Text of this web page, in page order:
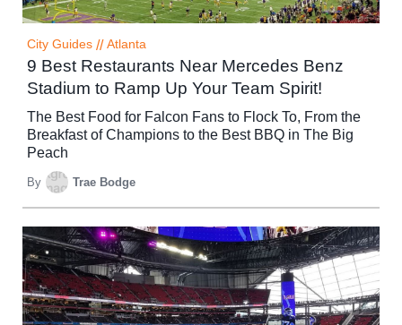
City Guides // Atlanta
9 Best Restaurants Near Mercedes Benz
Stadium to Ramp Up Your Team Spirit!
The Best Food for Falcon Fans to Flock To, From the
Breakfast of Champions to the Best BBQ in The Big
Peach
By Trae Bodge